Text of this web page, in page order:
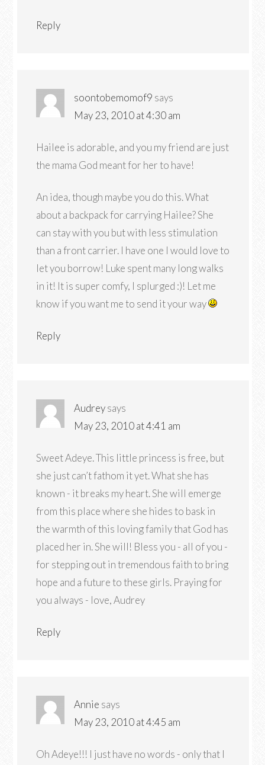
Reply
soontobemomof9 says
May 23, 2010 at 4:30 am
Hailee is adorable, and you my friend are just
the mama God meant for her to have!
An idea, though maybe you do this. What
about a backpack for carrying Hailee? She
can stay with you but with less stimulation
than a front carrier. I have one I would love to
let you borrow! Luke spent many long walks
in it! It is super comfy, I splurged :)! Let me
know if you want me to send it your way
Reply
Audreysays
May 23, 2010 at 4:41 am
Sweet Adeye. This little princess is free, but
she just can’t fathom it yet. What she has
known - it breaks my heart. She will emerge
from this place where she hides to bask in
the warmth of this loving family that God has
placed her in. She will! Bless you - all of you -
for stepping out in tremendous faith to bring
hope and a future to these girls. Praying for
you always - love, Audrey
Reply
Annie says
May 23, 2010 at 4:45 am
Oh Adeye!!! I just have no words - only that I